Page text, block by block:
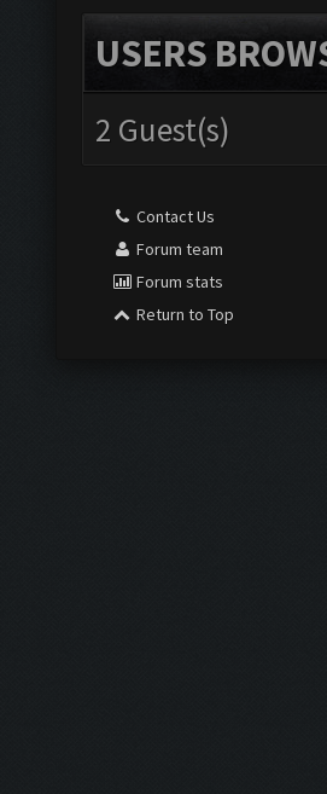
USERS
2 Guest(s)
Contact Us
Forum team
Forum stats
Return to Top